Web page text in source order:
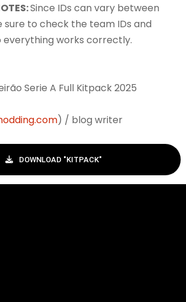
Since IDs can vary between
sure to check the team IDs and
everything works correctly.
Serie A Full Kitpack 2025
) / blog writer
DOWNLOAD "KITPACK"